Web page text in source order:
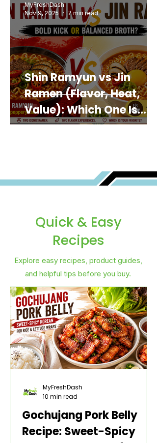
Shin Ramyun vs Jin
Ramen (Flavor, Heat,
Value): Which One Is
Best for You?
MyFreshDash
Nov 9, 2025
7 min read
Quick & Easy
Recipes
Explore easy recipes, product guides,
and helpful tips before you buy.
Gochujang Pork Belly
Recipe: Sweet-Spicy
MyFreshDash
10 min read